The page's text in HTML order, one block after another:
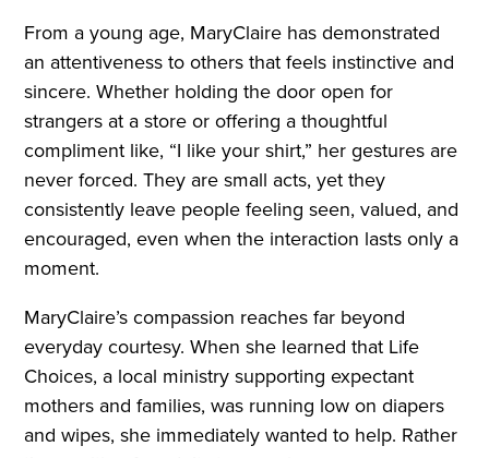
From a young age, MaryClaire has demonstrated
an attentiveness to others that feels instinctive and
sincere. Whether holding the door open for
strangers at a store or offering a thoughtful
compliment like, “I like your shirt,” her gestures are
never forced. They are small acts, yet they
consistently leave people feeling seen, valued, and
encouraged, even when the interaction lasts only a
moment.
MaryClaire’s compassion reaches far beyond
everyday courtesy. When she learned that Life
Choices, a local ministry supporting expectant
mothers and families, was running low on diapers
and wipes, she immediately wanted to help. Rather